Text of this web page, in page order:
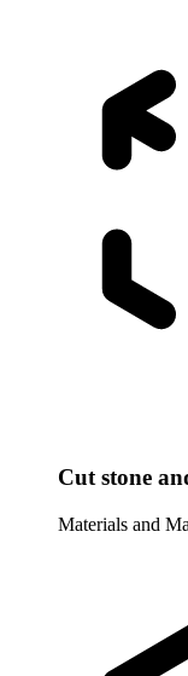
Cut stone
Materials and